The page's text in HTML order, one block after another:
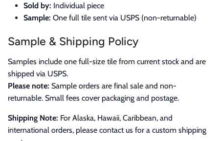
Sold by: Individual piece
Sample: One full tile sent via USPS (non-returnable)
Sample & Shipping Policy
Samples include one full-size tile from current stock and are
shipped via USPS.
Please note: Sample orders are final sale and non-
returnable. Small fees cover packaging and postage.
Shipping Note: For Alaska, Hawaii, Caribbean, and
international orders, please contact us for a custom shipping